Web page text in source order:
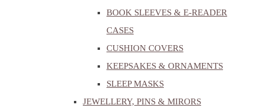
BOOK SLEEVES & E-READER
CASES
CUSHION COVERS
KEEPSAKES & ORNAMENTS
SLEEP MASKS
JEWELLERY, PINS & MIRORS